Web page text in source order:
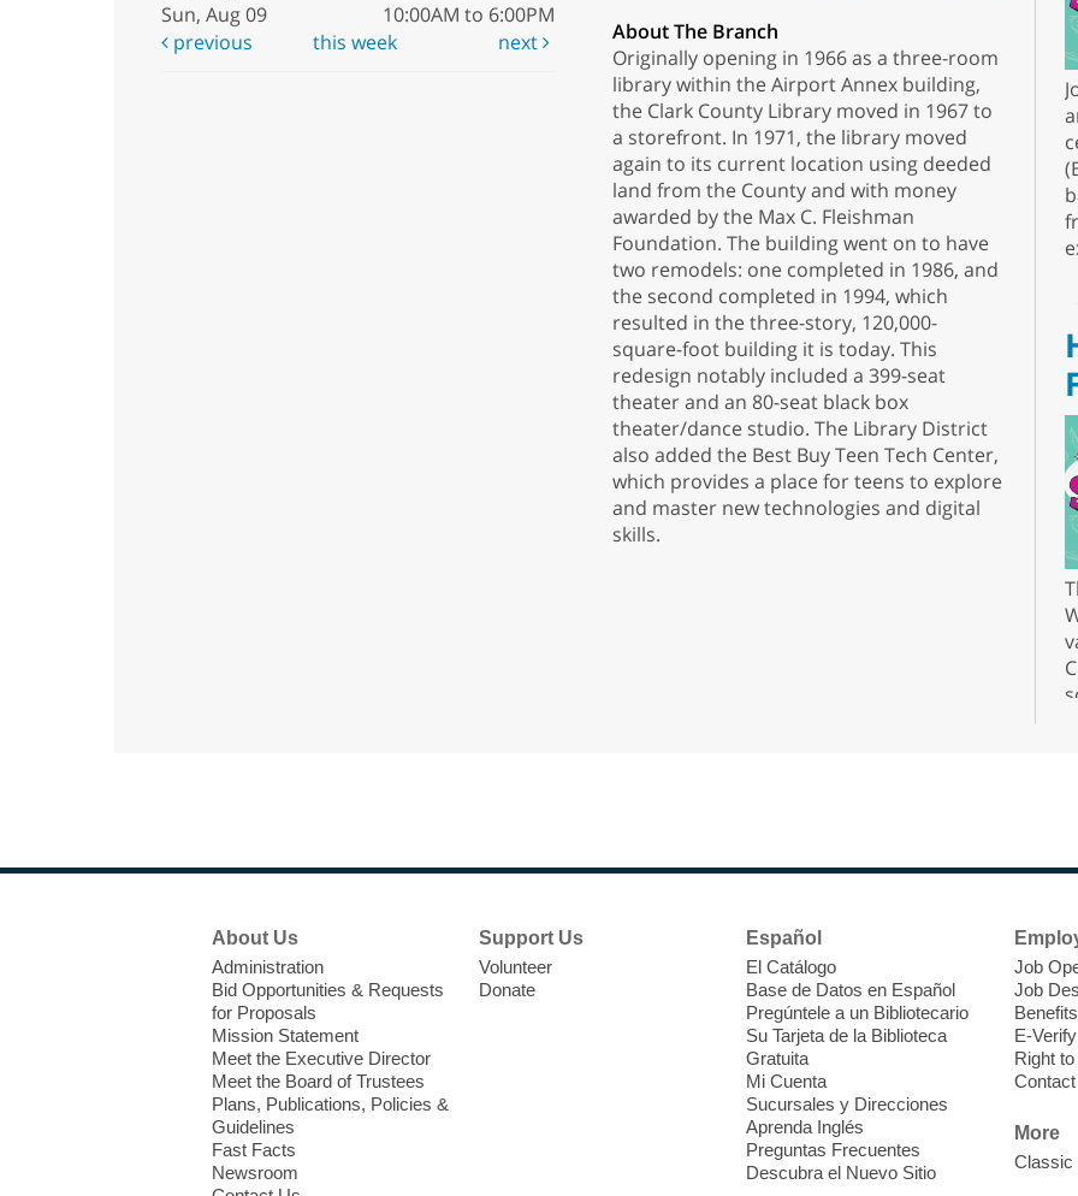
Sun, Aug 09
10:00AM to 6:00PM
previous
this week next
About The Branch
Originally opening in 1966 as a three-room
library within the Airport Annex building,
the Clark County Library moved in 1967 to
a storefront. In 1971, the library moved
again to its current location using deeded
land from the County and with money
awarded by the Max C. Fleishman
Foundation. The building went on to have
two remodels: one completed in 1986, and
the second completed in 1994, which
resulted in the three-story, 120,000-
square-foot building it is today. This
redesign notably included a 399-seat
theater and an 80-seat black box
theater/dance studio. The Library District
also added the Best Buy Teen Tech Center,
which provides a place for teens to explore
and master new technologies and digital
skills.
About Us
Administration
Bid Opportunities & Requests
for Proposals
Mission Statement
Meet the Executive Director
Meet the Board of Trustees
Plans, Publications, Policies &
Guidelines
Fast Facts
Newsroom
Support Us
Volunteer
Donate
Español
El Catálogo
Base de Datos en Español
Pregúntele a un Bibliotecario
Su Tarjeta de la Biblioteca
Gratuita
Mi Cuenta
Sucursales y Direcciones
Aprenda Inglés
Preguntas Frecuentes
Descubra el Nuevo Sitio
Job
Job
Benefits
E-Verify
Right
More
Classic